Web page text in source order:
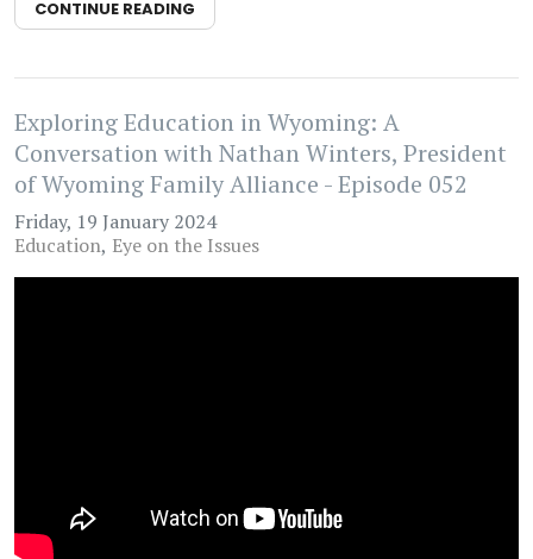
CONTINUE READING
Exploring Education in Wyoming: A
Conversation with Nathan Winters, President
of Wyoming Family Alliance - Episode 052
Friday, 19 January 2024
Education Eye on the Issues